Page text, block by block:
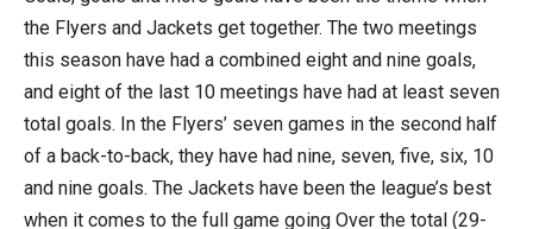
the Flyers and Jackets get together. The two meetings
this season have had a combined eight and nine goals,
and eight of the last 10 meetings have had at least seven
total goals. In the Flyers’ seven games in the second half
of a back-to-back, they have had nine, seven, five, six, 10
and nine goals. The Jackets have been the league’s best
when it comes to the full game going Over the total (29-